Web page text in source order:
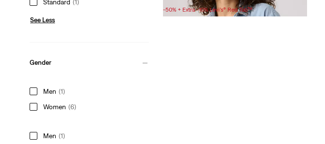
Standard (1)
See Less
Gender
Men (1)
Women (6)
Men (1)
Price
is
Price
was
-50% + Extra -10% Levi’s® Red Tab™